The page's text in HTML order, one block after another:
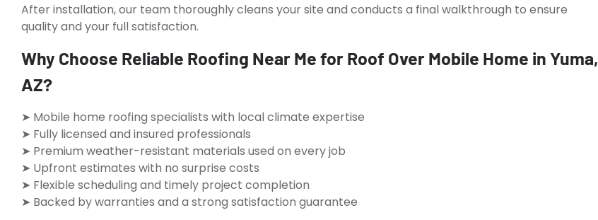
After installation, our team thoroughly cleans your site and conducts a final walkthrough to ensure
quality and your full satisfaction.
Why Choose Reliable Roofing Near Me for Roof Over Mobile Home in Yuma,
AZ?
➤ Mobile home roofing specialists with local climate expertise
➤ Fully licensed and insured professionals
➤ Premium weather-resistant materials used on every job
➤ Upfront estimates with no surprise costs
➤ Flexible scheduling and timely project completion
➤ Backed by warranties and a strong satisfaction guarantee